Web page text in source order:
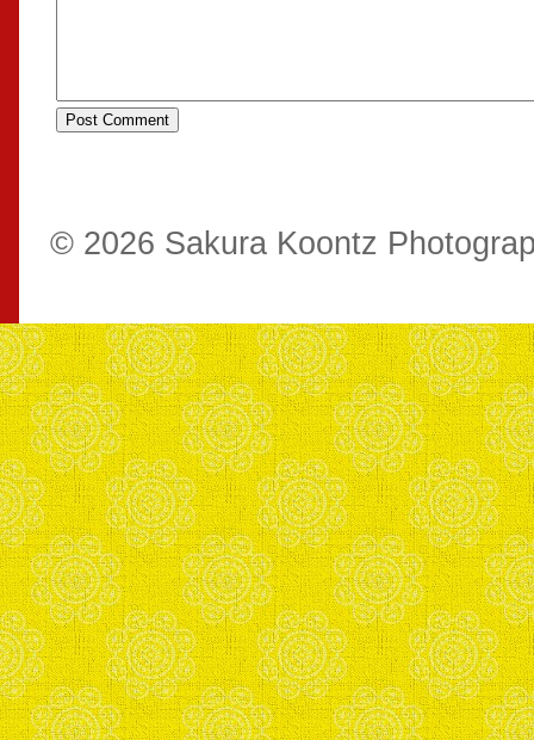
© 2026 Sakura Koontz